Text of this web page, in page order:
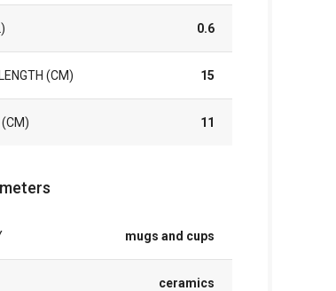
0.6
(CM) 15
(CM) 11
mugs and cups
ceramics